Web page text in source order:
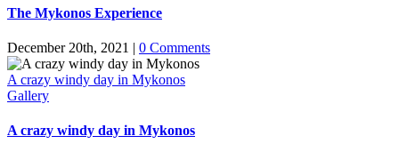
The Mykonos Experience
December 20th, 2021 | 0 Comments
A crazy windy day in Mykonos
Gallery
A crazy windy day in Mykonos